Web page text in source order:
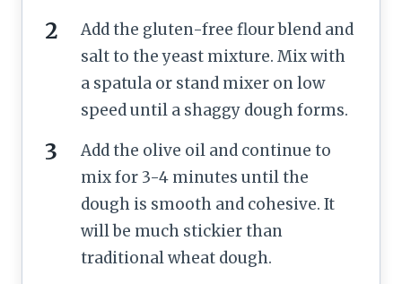
Add the gluten-free flour blend and
salt to the yeast mixture. Mix with
a spatula or stand mixer on low
speed until a shaggy dough forms.
Add the olive oil and continue to
mix for 3-4 minutes until the
dough is smooth and cohesive. It
will be much stickier than
traditional wheat dough.